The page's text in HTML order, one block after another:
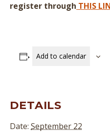
register through THIS
Add to calendar
DETAILS
Date: September 22